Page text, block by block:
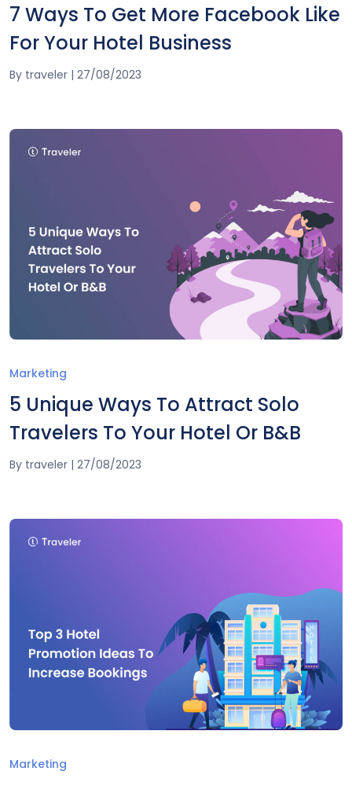
7 Ways To Get More Facebook Like
For Your Hotel Business
By traveler | 27/08/2023
Marketing
5 Unique Ways To Attract Solo
Travelers To Your Hotel Or B&B
By traveler | 27/08/2023
Marketing